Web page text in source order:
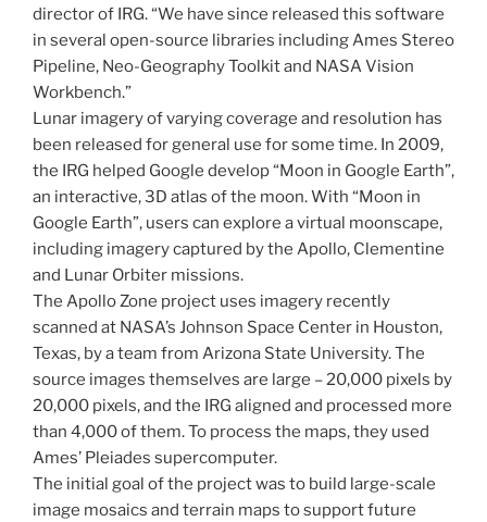
director of IRG. “We have since released this software
in several open-source libraries including Ames Stereo
Pipeline, Neo-Geography Toolkit and NASA Vision
Workbench.”
Lunar imagery of varying coverage and resolution has
been released for general use for some time. In 2009,
the IRG helped Google develop “Moon in Google Earth”,
an interactive, 3D atlas of the moon. With “Moon in
Google Earth”, users can explore a virtual moonscape,
including imagery captured by the Apollo, Clementine
and Lunar Orbiter missions.
The Apollo Zone project uses imagery recently
scanned at NASA’s Johnson Space Center in Houston,
Texas, by a team from Arizona State University. The
source images themselves are large – 20,000 pixels by
20,000 pixels, and the IRG aligned and processed more
than 4,000 of them. To process the maps, they used
Ames’ Pleiades supercomputer.
The initial goal of the project was to build large-scale
image mosaics and terrain maps to support future